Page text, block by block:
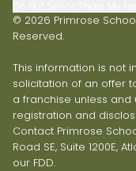
© 2026 Primrose School
Reserved.
This information is not
solicitation of an offer
a franchise unless
registration and
Contact Primrose
Road SE, Suite 1200E,
our FDD.